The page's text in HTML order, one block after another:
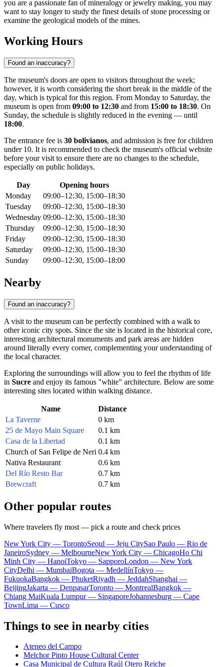
you are a passionate fan of mineralogy or jewelry making, you may
want to stay longer to study the finest details of stone processing or
examine the geological models of the mines.
Working Hours
Found an inaccuracy?
The museum's doors are open to visitors throughout the week;
however, it is worth considering the short break in the middle of the
day, which is typical for this region. From Monday to Saturday, the
museum is open from 09:00 to 12:30 and from 15:00 to 18:30. On
Sunday, the schedule is slightly reduced in the evening — until
18:00.
The entrance fee is 30 bolivianos, and admission is free for children
under 10. It is recommended to check the museum's official website
before your visit to ensure there are no changes to the schedule,
especially on public holidays.
Day
Opening hours
Monday
09:00–12:30, 15:00–18:30
Tuesday
09:00–12:30, 15:00–18:30
Wednesday 09:00–12:30, 15:00–18:30
Thursday
09:00–12:30, 15:00–18:30
Friday
09:00–12:30, 15:00–18:30
Saturday
09:00–12:30, 15:00–18:30
Sunday
09:00–12:30, 15:00–18:00
Nearby
Found an inaccuracy?
A visit to the museum can be perfectly combined with a walk to
other iconic city spots. Since the site is located in the historical core,
interesting architectural monuments and park areas are hidden
around literally every corner, complementing your understanding of
the local character.
Exploring the surroundings will allow you to feel the rhythm of life
in Sucre and enjoy its famous "white" architecture. Below are some
interesting sites located within walking distance.
Name
Distance
La Taverne
0 km
25 de Mayo Main Square
0.1 km
Casa de la Libertad
0.1 km
Church of San Felipe de Neri 0.4 km
Nativa Restaurant
0.6 km
Del Río Resto Bar
0.7 km
Brewcraft
0.7 km
Other popular routes
Where travelers fly most — pick a route and check prices
New York City — TorontoSeoul — Jeju CitySao Paulo — Rio de
JaneiroSydney — MelbourneNew York City — ChicagoHo Chi
Minh City — HanoiTokyo — SapporoLondon — New York
CityDelhi — MumbaiBogota — MedellínTokyo —
FukuokaBangkok — PhuketRiyadh — JeddahShanghai —
BeijingJakarta — DenpasarToronto — MontrealBangkok —
Chiang MaiKuala Lumpur — SingaporeJohannesburg — Cape
TownLima — Cusco
Things to see in nearby cities
Ateneo del Campo
Melchor Pinto House Cultural Center
Casa Municipal de Cultura Raúl Otero Reiche